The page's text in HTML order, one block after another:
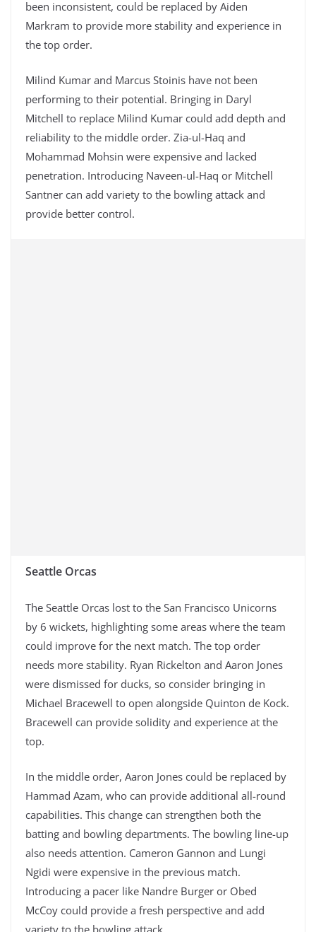
been inconsistent, could be replaced by Aiden
Markram to provide more stability and experience in
the top order.
Milind Kumar and Marcus Stoinis have not been
performing to their potential. Bringing in Daryl
Mitchell to replace Milind Kumar could add depth and
reliability to the middle order. Zia-ul-Haq and
Mohammad Mohsin were expensive and lacked
penetration. Introducing Naveen-ul-Haq or Mitchell
Santner can add variety to the bowling attack and
provide better control.
Seattle Orcas
The Seattle Orcas lost to the San Francisco Unicorns
by 6 wickets, highlighting some areas where the team
could improve for the next match. The top order
needs more stability. Ryan Rickelton and Aaron Jones
were dismissed for ducks, so consider bringing in
Michael Bracewell to open alongside Quinton de Kock.
Bracewell can provide solidity and experience at the
top.
In the middle order, Aaron Jones could be replaced by
Hammad Azam, who can provide additional all-round
capabilities. This change can strengthen both the
batting and bowling departments. The bowling line-up
also needs attention. Cameron Gannon and Lungi
Ngidi were expensive in the previous match.
Introducing a pacer like Nandre Burger or Obed
McCoy could provide a fresh perspective and add
variety to the bowling attack.